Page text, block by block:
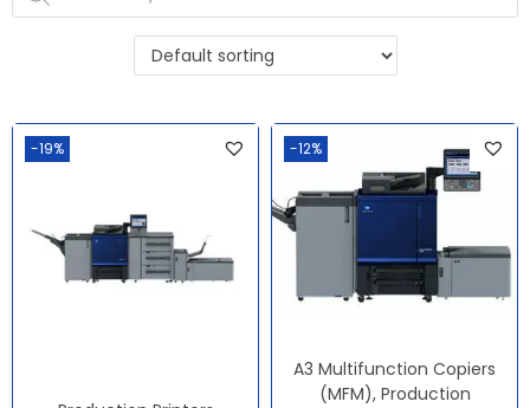
-19% -12%
A3 Multifunction Copiers
(MFM), Production